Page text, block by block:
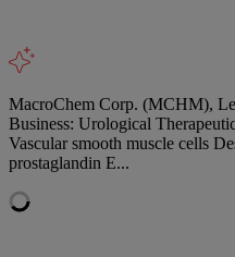
MacroChem Corp. (MCHM),
Business: Urological
Vascular smooth muscle cells
prostaglandin E...